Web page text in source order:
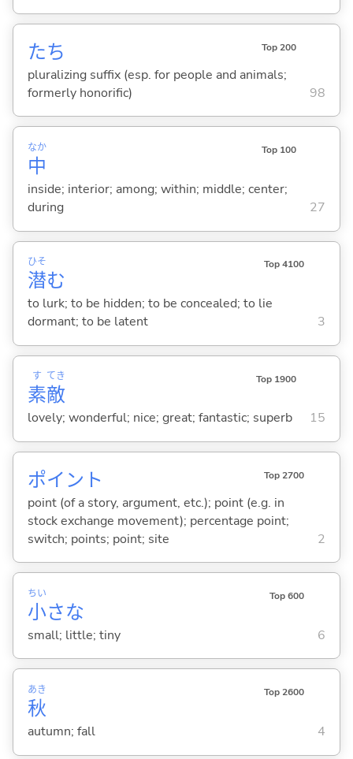
たち Top 200
pluralizing suffix (esp. for people and animals;
formerly honorific)
98
中
なか Top 100
inside; interior; among; within; middle; center;
during
27
潜
ひそ
む
Top 4100
to lurk; to be hidden; to be concealed; to lie
dormant; to be latent
3
素
す
敵
てき Top 1900
lovely; wonderful; nice; great; fantastic; superb 15
ポイント Top 2700
point (of a story, argument, etc.); point (e.g. in
stock exchange movement); percentage point;
switch; points; point; site
2
小
ちい
さな
Top 600
small; little; tiny 6
秋
あき Top 2600
autumn; fall 4